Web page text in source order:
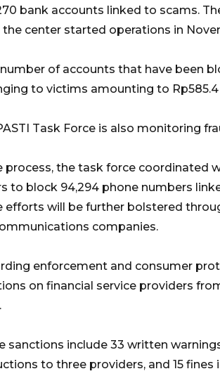
bank accounts linked to scams.
the center started operations in
of accounts that have been
to victims amounting to Rp585.4
Task Force is also monitoring
process, the task force coordinated
to block 94,294 phone numbers
efforts will be further bolstered
companies.
enforcement and consumer
on financial service providers
sanctions include 33 written
to three providers, and 15 fines